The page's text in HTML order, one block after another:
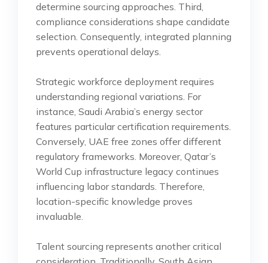
determine sourcing approaches. Third,
compliance considerations shape candidate
selection. Consequently, integrated planning
prevents operational delays.
Strategic workforce deployment requires
understanding regional variations. For
instance, Saudi Arabia’s energy sector
features particular certification requirements.
Conversely, UAE free zones offer different
regulatory frameworks. Moreover, Qatar’s
World Cup infrastructure legacy continues
influencing labor standards. Therefore,
location-specific knowledge proves
invaluable.
Talent sourcing represents another critical